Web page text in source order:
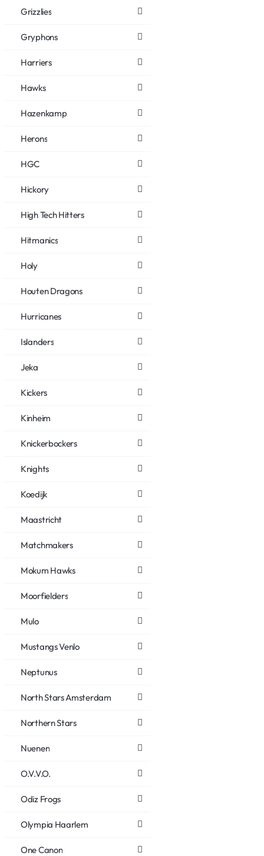
Grizzlies
Gryphons
Harriers
Hawks
Hazenkamp
Herons
HGC
Hickory
High Tech Hitters
Hitmanics
Holy
Houten Dragons
Hurricanes
Islanders
Jeka
Kickers
Kinheim
Knickerbockers
Knights
Koedijk
Maastricht
Matchmakers
Mokum Hawks
Moorfielders
Mulo
Mustangs Venlo
Neptunus
North Stars Amsterdam
Northern Stars
Nuenen
O.V.V.O.
Odiz Frogs
Olympia Haarlem
One Canon